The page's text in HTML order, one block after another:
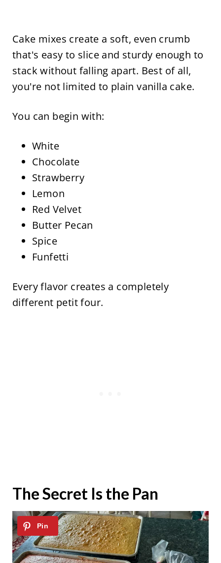
Cake mixes create a soft, even crumb
that's easy to slice and sturdy enough to
stack without falling apart. Best of all,
you're not limited to plain vanilla cake.
You can begin with:
White
Chocolate
Strawberry
Lemon
Red Velvet
Butter Pecan
Spice
Funfetti
Every flavor creates a completely
different petit four.
The Secret Is the Pan